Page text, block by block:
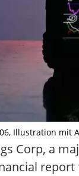
Illustration mit
Corp, a